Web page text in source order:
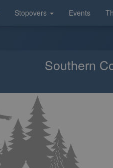
Stopovers Events
Southern